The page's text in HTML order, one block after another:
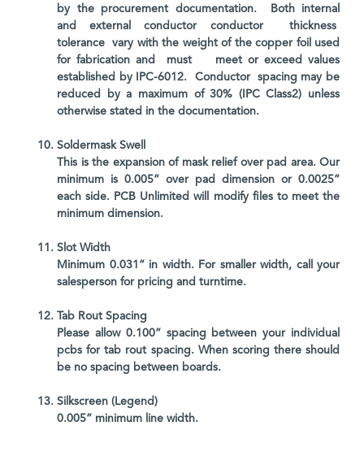
by the procurement documentation. Both internal
and external conductor conductor thickness
tolerance vary with the weight of the copper foil used
for fabrication and must meet or exceed values
established by IPC-6012. Conductor spacing may be
reduced by a maximum of 30% (IPC Class2) unless
otherwise stated in the documentation.
Soldermask Swell
This is the expansion of mask relief over pad area. Our
minimum is 0.005” over pad dimension or 0.0025”
each side. PCB Unlimited will modify files to meet the
minimum dimension.
Slot Width
Minimum 0.031” in width. For smaller width, call your
salesperson for pricing and turntime.
Tab Rout Spacing
Please allow 0.100” spacing between your individual
pcbs for tab rout spacing. When scoring there should
be no spacing between boards.
Silkscreen (Legend)
0.005” minimum line width.